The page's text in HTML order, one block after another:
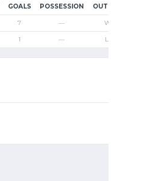
GOALS POSSESSION OUTCOME
7 — Win
1 — Loss